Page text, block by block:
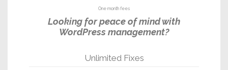
One month fees
Looking for peace of mind with
WordPress management?
Unlimited Fixes